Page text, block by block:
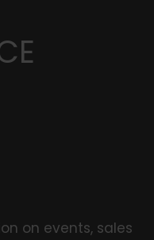
on events, sales